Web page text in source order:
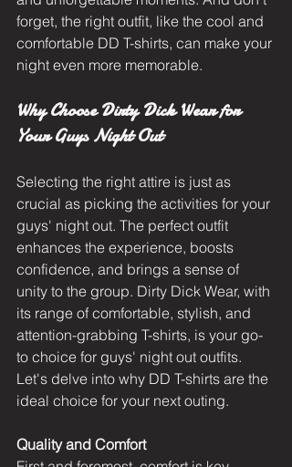
forget, the right outfit, like the cool and
comfortable DD T-shirts, can make your
night even more memorable.
Why Choose Dirty Dick Wear for
Your Guys Night Out
Selecting the right attire is just as
crucial as picking the activities for your
guys' night out. The perfect outfit
enhances the experience, boosts
confidence, and brings a sense of
unity to the group. Dirty Dick Wear, with
its range of comfortable, stylish, and
attention-grabbing T-shirts, is your go-
to choice for guys' night out outfits.
Let's delve into why DD T-shirts are the
ideal choice for your next outing.
Quality and Comfort